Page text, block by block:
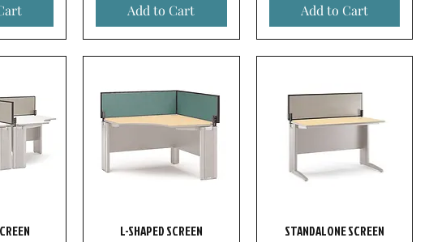
Add to Cart Add to Cart
L-SHAPED SCREEN STANDALONE SCREEN